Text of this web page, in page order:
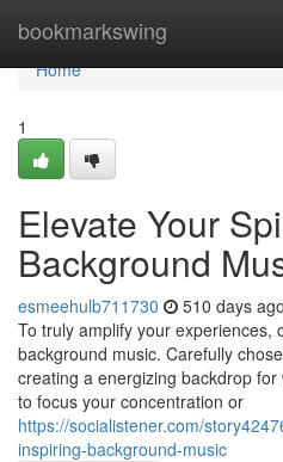
bookmarkswing
Home
Home
1
Elevate Your
Background
esmeehulb711730 510 days ago
To truly amplify your experiences,
background music. Carefully
creating a energizing backdrop
to focus your concentration or
https://socialistener.com/
inspiring-background-music